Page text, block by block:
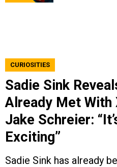
CURIOSITIES
Sadie Sink
Already Met
Jake Schreier:
Exciting”
Sadie Sink has already